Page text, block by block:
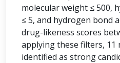
molecular weight ≤ 500,
≤ 5, and hydrogen bond
drug-likeness scores
applying these filters, 11
identified as strong